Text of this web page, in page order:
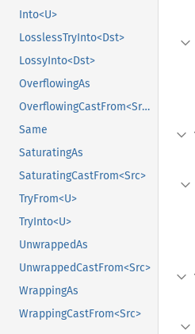
Into<U>
LosslessTryInto<Dst>
LossyInto<Dst>
OverflowingAs
OverflowingCastFrom<Src>
Same
SaturatingAs
SaturatingCastFrom<Src>
TryFrom<U>
TryInto<U>
UnwrappedAs
UnwrappedCastFrom<Src>
WrappingAs
WrappingCastFrom<Src>